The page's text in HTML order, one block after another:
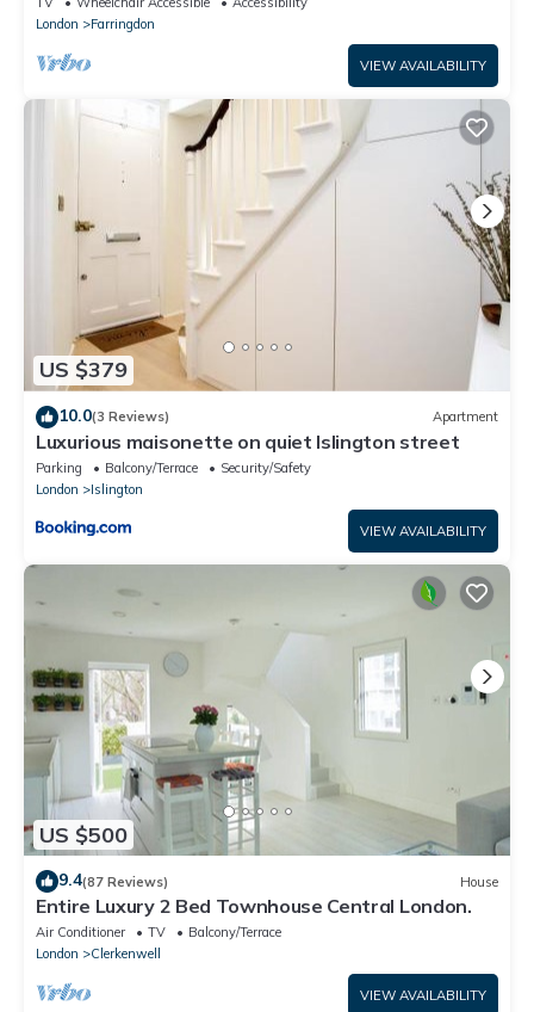
London
Farringdon
VIEW AVAILABILITY
US $379
10.0(3 Reviews) Apartment
Luxurious maisonette on quiet Islington street
Parking Balcony/Terrace
Security/Safety
London
Islington
VIEW AVAILABILITY
US $500
9.4(87 Reviews) House
Entire Luxury 2 Bed Townhouse Central London.
Air Conditioner TV
Balcony/Terrace
London
Clerkenwell
VIEW AVAILABILITY